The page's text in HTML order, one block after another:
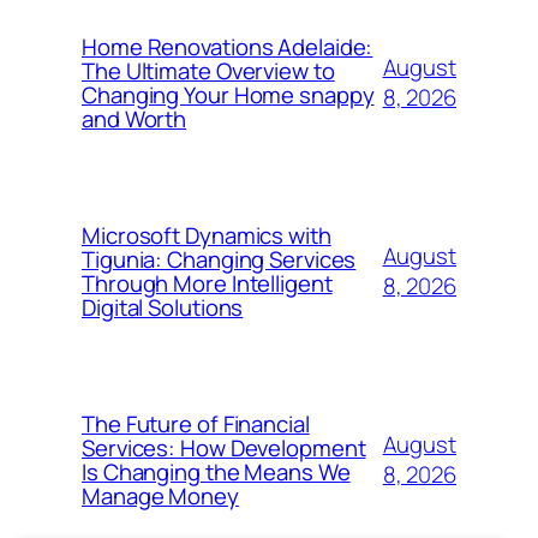
Home Renovations Adelaide:
The Ultimate Overview to
Changing Your Home snappy
and Worth
August
8, 2026
Microsoft Dynamics with
Tigunia: Changing Services
Through More Intelligent
Digital Solutions
August
8, 2026
The Future of Financial
Services: How Development
Is Changing the Means We
Manage Money
August
8, 2026